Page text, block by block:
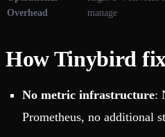
Overhead
manage
How Tinybird
No metric infrastructure:
Prometheus, no additional